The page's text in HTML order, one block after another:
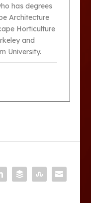
has degrees
Architecture
Horticulture
and
University.